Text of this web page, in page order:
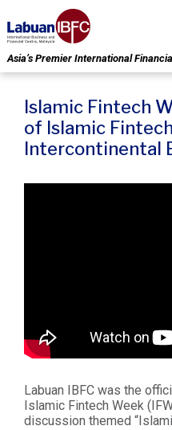
Asia’s Premier International
Islamic Fintech
of Islamic
Intercontinental
Labuan IBFC was the
Islamic Fintech Week
discussion themed